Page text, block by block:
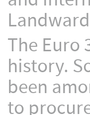
The Euro
history.
been
to